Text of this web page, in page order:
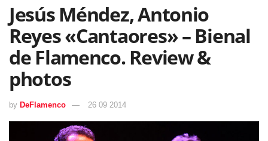
Jesús Méndez, Antonio
Reyes «Cantaores» – Bienal
de Flamenco. Review &
photos
by DeFlamenco 26 09 2014